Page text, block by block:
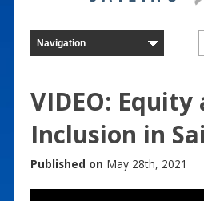
VIDEO: Equity
Inclusion in
Published on May 28th, 2021